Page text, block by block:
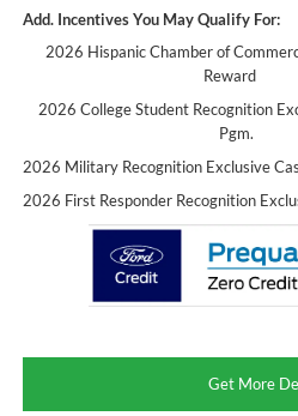
Add. Incentives You May Qualify For:
2026 Hispanic Chamber of
Reward
2026 College Student Recognition
Pgm.
2026 Military Recognition Exclusive
2026 First Responder Recognition
Get More